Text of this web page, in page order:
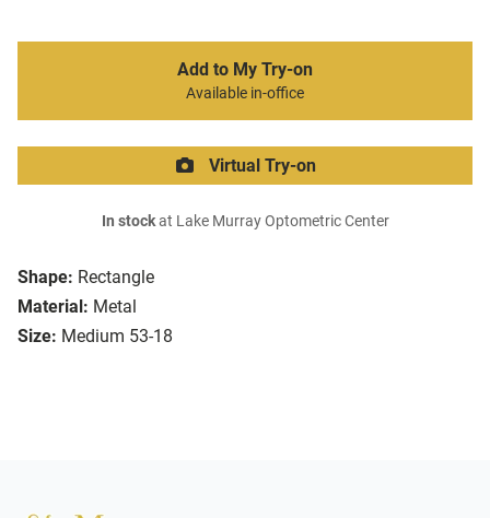
Shape: Rectangle
Material: Metal
Size: Medium 53-18
Add to My Try-on
Available in-office
Virtual Try-on
In stockat Lake Murray Optometric Center